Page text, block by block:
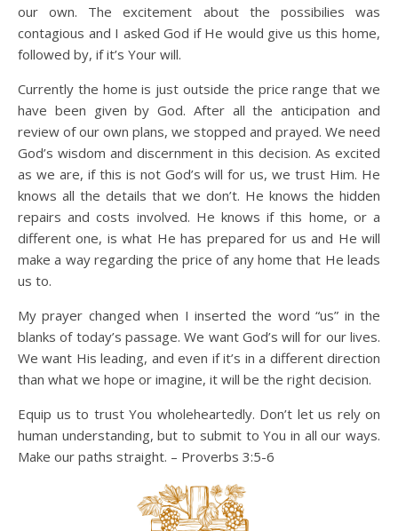
our own. The excitement about the possibilies was
contagious and I asked God if He would give us this home,
followed by, if it’s Your will.
Currently the home is just outside the price range that we
have been given by God. After all the anticipation and
review of our own plans, we stopped and prayed. We need
God’s wisdom and discernment in this decision. As excited
as we are, if this is not God’s will for us, we trust Him. He
knows all the details that we don’t. He knows the hidden
repairs and costs involved. He knows if this home, or a
different one, is what He has prepared for us and He will
make a way regarding the price of any home that He leads
us to.
My prayer changed when I inserted the word “us” in the
blanks of today’s passage. We want God’s will for our lives.
We want His leading, and even if it’s in a different direction
than what we hope or imagine, it will be the right decision.
Equip us to trust You wholeheartedly. Don’t let us rely on
human understanding, but to submit to You in all our ways.
Make our paths straight. – Proverbs 3:5-6